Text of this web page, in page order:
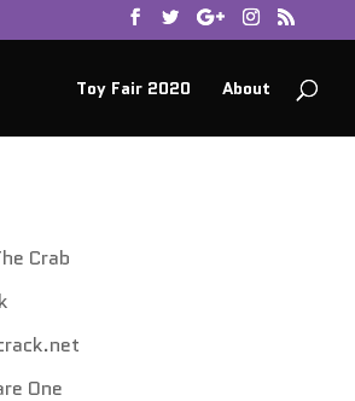
Toy Fair 2020 About
Crab
One